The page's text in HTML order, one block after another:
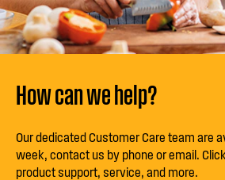
How can we help?
Our dedicated Customer Care team are
week, contact us by phone or email.
product support, service, and more.